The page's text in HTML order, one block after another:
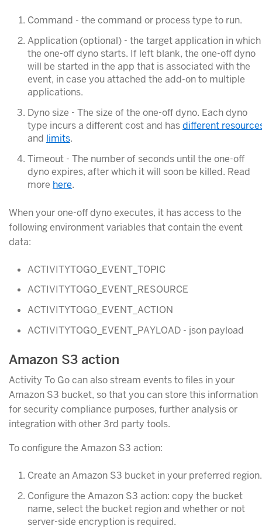
Command - the command or process type to run.
Application (optional) - the target application in which
the one-off dyno starts. If left blank, the one-off dyno
will be started in the app that is associated with the
event, in case you attached the add-on to multiple
applications.
Dyno size - The size of the one-off dyno. Each dyno
type incurs a different cost and hasdifferent
and limits.
Timeout - The number of seconds until the one-off
dyno expires, after which it will soon be killed. Read
more here.
When your one-off dyno executes, it has access to the
following environment variables that contain the event
data:
ACTIVITYTOGO_EVENT_TOPIC
ACTIVITYTOGO_EVENT_RESOURCE
ACTIVITYTOGO_EVENT_ACTION
ACTIVITYTOGO_EVENT_PAYLOAD - json payload
Amazon S3 action
Activity To Go can also stream events to files in your
Amazon S3 bucket, so that you can store this information
for security compliance purposes, further analysis or
integration with other 3rd party tools.
To configure the Amazon S3 action:
Create an Amazon S3 bucket in your preferred region.
Configure the Amazon S3 action: copy the bucket
name, select the bucket region and whether or not
server-side encryption is required.